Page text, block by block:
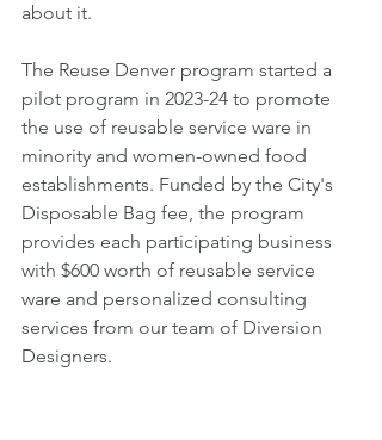
about it.
The Reuse Denver program started a
pilot program in 2023-24 to promote
the use of reusable service ware in
minority and women-owned food
establishments. Funded by the City's
Disposable Bag fee, the program
provides each participating business
with $600 worth of reusable service
ware and personalized consulting
services from our team of Diversion
Designers.